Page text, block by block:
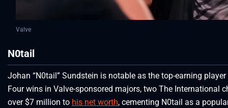
Valve
N0tail
Johan “N0tail” Sundstein is notable as the top-earning
Four wins in Valve-sponsored majors, two The International
over $7 million to his net worth, cementing N0tail as a